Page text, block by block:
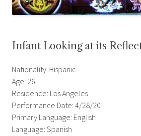
Infant Looking at its
Nationality: Hispanic
Age: 26
Residence: Los Angeles
Performance Date: 4/28/20
Primary Language: English
Language: Spanish